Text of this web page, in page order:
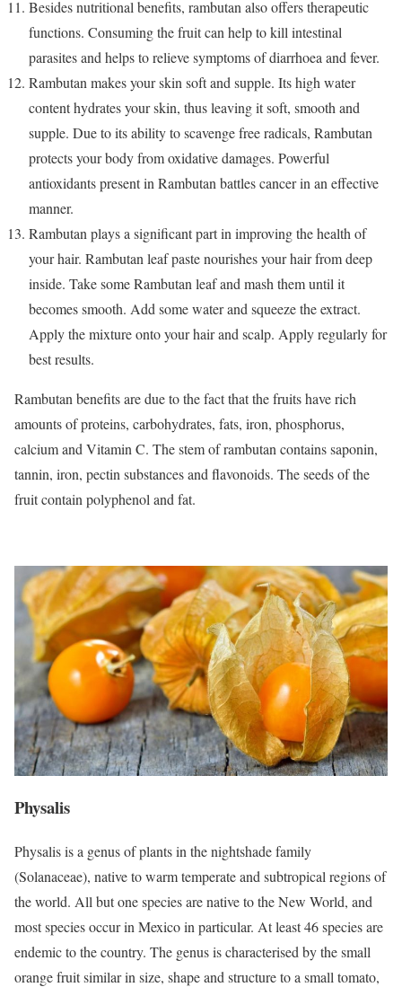
Besides nutritional benefits, rambutan also offers therapeutic
functions. Consuming the fruit can help to kill intestinal
parasites and helps to relieve symptoms of diarrhoea and fever.
Rambutan makes your skin soft and supple. Its high water
content hydrates your skin, thus leaving it soft, smooth and
supple. Due to its ability to scavenge free radicals, Rambutan
protects your body from oxidative damages. Powerful
antioxidants present in Rambutan battles cancer in an effective
manner.
Rambutan plays a significant part in improving the health of
your hair. Rambutan leaf paste nourishes your hair from deep
inside. Take some Rambutan leaf and mash them until it
becomes smooth. Add some water and squeeze the extract.
Apply the mixture onto your hair and scalp. Apply regularly for
best results.
Rambutan benefits are due to the fact that the fruits have rich
amounts of proteins, carbohydrates, fats, iron, phosphorus,
calcium and Vitamin C. The stem of rambutan contains saponin,
tannin, iron, pectin substances and flavonoids. The seeds of the
fruit contain polyphenol and fat.
Physalis
Physalis is a genus of plants in the nightshade family
(Solanaceae), native to warm temperate and subtropical regions of
the world. All but one species are native to the New World, and
most species occur in Mexico in particular. At least 46 species are
endemic to the country. The genus is characterised by the small
orange fruit similar in size, shape and structure to a small tomato,